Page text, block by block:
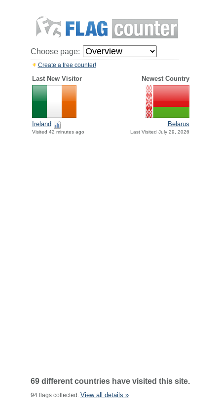
Choose page:
Create a free counter!
Last New Visitor Newest Country
Ireland
Visited 42 minutes ago
Belarus
Last Visited July 29, 2026
69 different countries have visited this site.
94 flags collected. View all details »